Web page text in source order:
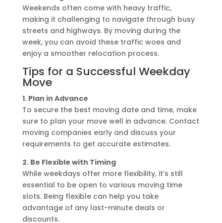
Weekends often come with heavy traffic,
making it challenging to navigate through busy
streets and highways. By moving during the
week, you can avoid these traffic woes and
enjoy a smoother relocation process.
Tips for a Successful Weekday
Move
1. Plan in Advance
To secure the best moving date and time, make
sure to plan your move well in advance. Contact
moving companies early and discuss your
requirements to get accurate estimates.
2. Be Flexible with Timing
While weekdays offer more flexibility, it’s still
essential to be open to various moving time
slots. Being flexible can help you take
advantage of any last-minute deals or
discounts.